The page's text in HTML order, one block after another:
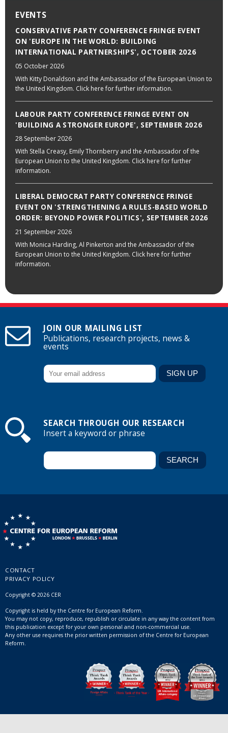
EVENTS
CONSERVATIVE PARTY CONFERENCE FRINGE EVENT
ON 'EUROPE IN THE WORLD: BUILDING
INTERNATIONAL PARTNERSHIPS', OCTOBER 2026
05 October 2026
With Kitty Donaldson and the Ambassador of the European Union to
the United Kingdom. Click here for further information.
LABOUR PARTY CONFERENCE FRINGE EVENT ON
'BUILDING A STRONGER EUROPE', SEPTEMBER 2026
28 September 2026
With Stella Creasy, Emily Thornberry and the Ambassador of the
European Union to the United Kingdom. Click here for further
information.
LIBERAL DEMOCRAT PARTY CONFERENCE FRINGE
EVENT ON 'STRENGTHENING A RULES-BASED WORLD
ORDER: BEYOND POWER POLITICS', SEPTEMBER 2026
21 September 2026
With Monica Harding, Al Pinkerton and the Ambassador of the
European Union to the United Kingdom. Click here for further
information.
JOIN OUR MAILING LIST
Publications, research projects, news &
events
SEARCH THROUGH OUR RESEARCH
Insert a keyword or phrase
CONTACT
PRIVACY POLICY
Copyright © 2026 CER
Copyright is held by the Centre for European Reform.
You may not copy, reproduce, republish or circulate in any way the content from
this publication except for your own personal and non-commercial use.
Any other use requires the prior written permission of the Centre for European
Reform.